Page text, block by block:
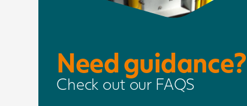
Need guidance?
Check out our FAQS